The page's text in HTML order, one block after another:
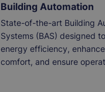
Building Automation
State-of-the-art Building
Systems (BAS) designed
energy efficiency,
comfort, and ensure